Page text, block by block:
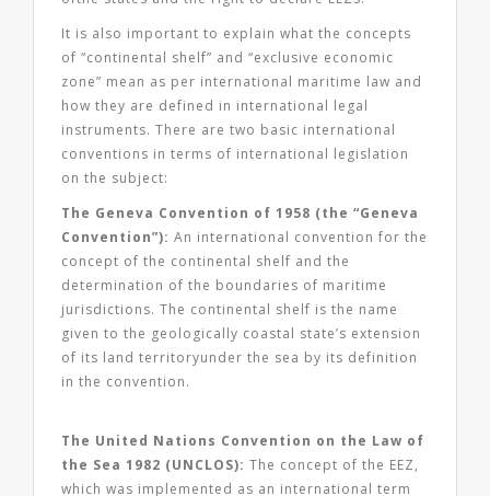
It is also important to explain what the concepts
of “continental shelf” and “exclusive economic
zone” mean as per international maritime law and
how they are defined in international legal
instruments. There are two basic international
conventions in terms of international legislation
on the subject:
The Geneva Convention of 1958 (the “Geneva
Convention”): An international convention for the
concept of the continental shelf and the
determination of the boundaries of maritime
jurisdictions. The continental shelf is the name
given to the geologically coastal state’s extension
of its land territoryunder the sea by its definition
in the convention.
The United Nations Convention on the Law of
the Sea 1982 (UNCLOS): The concept of the EEZ,
which was implemented as an international term